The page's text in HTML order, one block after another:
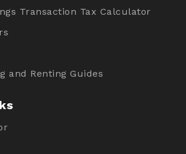
Transaction Tax Calculator
and Renting Guides